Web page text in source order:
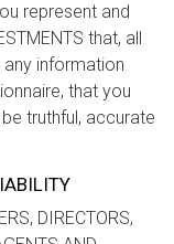
represent and
that, all
any information
that you
truthful, accurate
DIRECTORS,